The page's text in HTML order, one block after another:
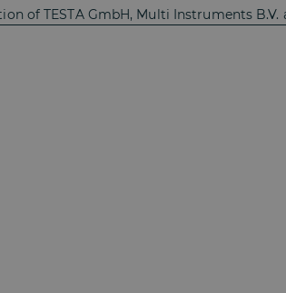
of TESTA GmbH, Multi Instruments B.V.